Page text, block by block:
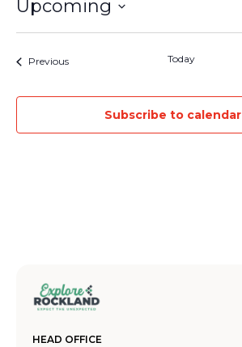
Upcoming
date.
PreviousEvents Today
Subscribe to calendar
HEAD OFFICE